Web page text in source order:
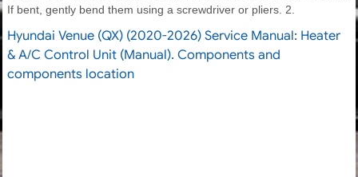
If bent, gently bend them using a screwdriver or pliers. 2.
Hyundai Venue (QX) (2020-2026) Service Manual: Heater
& A/C Control Unit (Manual). Components and
components location